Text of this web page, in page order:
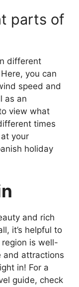
parts of
different
you can
speed and
as an
view what
times
your
holiday
and rich
it’s helpful to
is well-
and attractions
in! For a
guide, check